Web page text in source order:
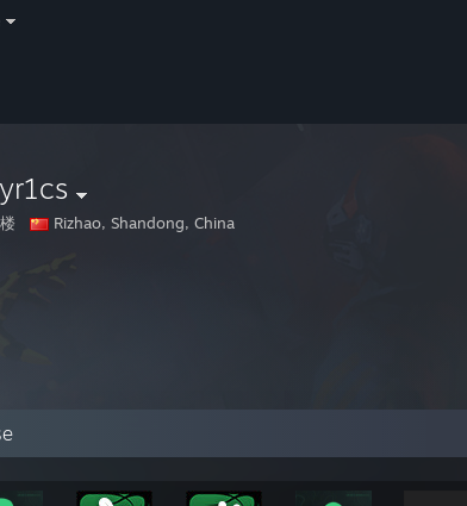
Rizhao, Shandong, China